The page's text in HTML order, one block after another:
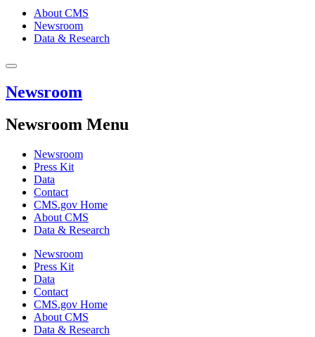
About CMS
Newsroom
Data & Research
Newsroom
Newsroom Menu
Newsroom
Press Kit
Data
Contact
CMS.gov Home
About CMS
Data & Research
Newsroom
Press Kit
Data
Contact
CMS.gov Home
About CMS
Data & Research